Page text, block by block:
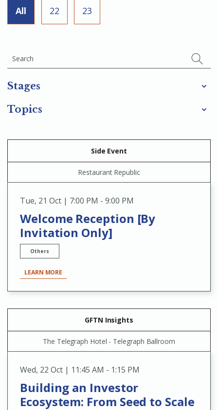
All 22 23
Side Event
Restaurant Republic
Tue, 21 Oct | 7:00 PM - 9:00 PM
Welcome Reception [By
Invitation Only]
Others
LEARN MORE
GFTN Insights
The Telegraph Hotel - Telegraph Ballroom
Wed, 22 Oct | 11:45 AM - 1:15 PM
Building an Investor
Ecosystem: From Seed to Scale
Stages
Topics